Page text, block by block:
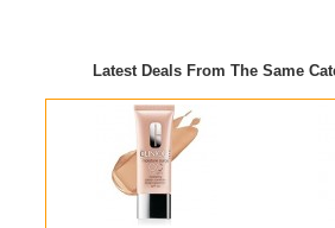
Latest Deals From The Same